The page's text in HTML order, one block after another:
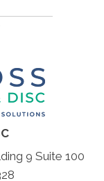
9 Suite 100